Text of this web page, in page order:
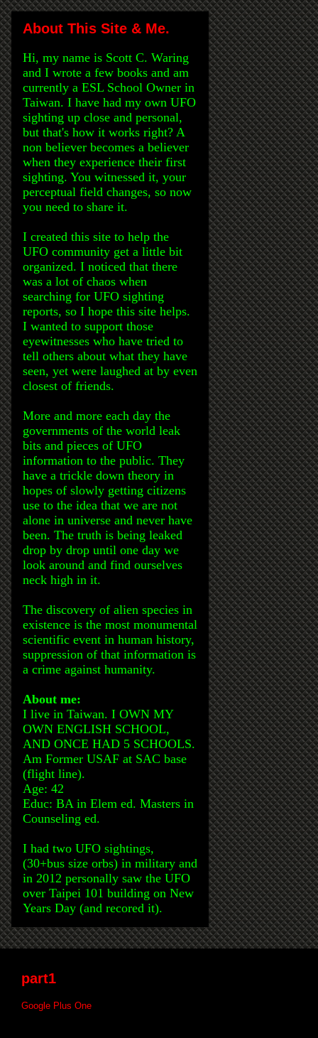
About This Site & Me.
Hi, my name is Scott C. Waring
and I wrote a few books and am
currently a ESL School Owner in
Taiwan. I have had my own UFO
sighting up close and personal,
but that's how it works right? A
non believer becomes a believer
when they experience their first
sighting. You witnessed it, your
perceptual field changes, so now
you need to share it.
I created this site to help the
UFO community get a little bit
organized. I noticed that there
was a lot of chaos when
searching for UFO sighting
reports, so I hope this site helps.
I wanted to support those
eyewitnesses who have tried to
tell others about what they have
seen, yet were laughed at by even
closest of friends.
More and more each day the
governments of the world leak
bits and pieces of UFO
information to the public. They
have a trickle down theory in
hopes of slowly getting citizens
use to the idea that we are not
alone in universe and never have
been. The truth is being leaked
drop by drop until one day we
look around and find ourselves
neck high in it.
The discovery of alien species in
existence is the most monumental
scientific event in human history,
suppression of that information is
a crime against humanity.
About me:
I live in Taiwan. I OWN MY
OWN ENGLISH SCHOOL,
AND ONCE HAD 5 SCHOOLS.
Am Former USAF at SAC base
(flight line).
Age: 42
Educ: BA in Elem ed. Masters in
Counseling ed.
I had two UFO sightings,
(30+bus size orbs) in military and
in 2012 personally saw the UFO
over Taipei 101 building on New
Years Day (and recored it).
part1
Google Plus One